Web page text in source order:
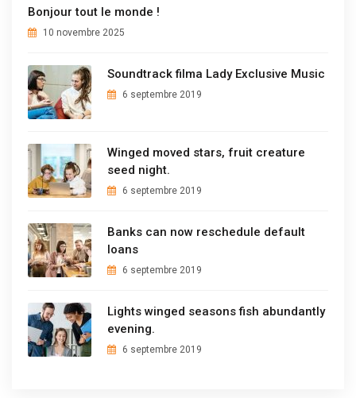
Bonjour tout le monde !
10 novembre 2025
Soundtrack filma Lady Exclusive Music
6 septembre 2019
Winged moved stars, fruit creature
seed night.
6 septembre 2019
Banks can now reschedule default
loans
6 septembre 2019
Lights winged seasons fish abundantly
evening.
6 septembre 2019